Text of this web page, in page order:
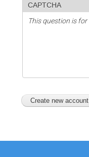
CAPTCHA
This question is